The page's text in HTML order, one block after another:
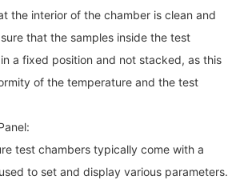
the interior of the chamber is clean and
that the samples inside the test
a fixed position and not stacked, as this
of the temperature and the test
test chambers typically come with a
to set and display various parameters.